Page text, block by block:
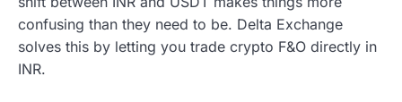
confusing than they need to be. Delta Exchange
solves this by letting you trade crypto F&O directly in
INR.